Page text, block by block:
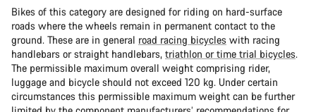
Bikes of this category are designed for riding on hard-surface
roads where the wheels remain in permanent contact to the
ground. These are in general road racing bicycles with racing
handlebars or straight handlebars, triathlon or time trial bicycles.
The permissible maximum overall weight comprising rider,
luggage and bicycle should not exceed 120 kg. Under certain
circumstances this permissible maximum weight can be further